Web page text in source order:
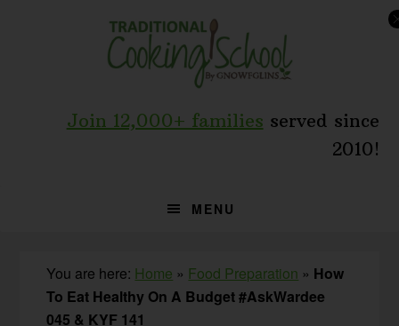
Join 12,000+ families served since
2010!
MENU
You are here: Home » Food Preparation » How
To Eat Healthy On A Budget #AskWardee
045 & KYF 141